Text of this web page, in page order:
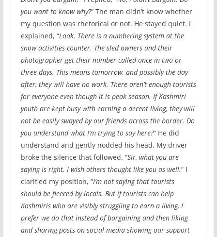
you want to know why?” The man didn’t know whether
my question was rhetorical or not. He stayed quiet. I
explained, “Look. There is a numbering system at the
snow activities counter. The sled owners and their
photographer get their number called once in two or
three days. This means tomorrow, and possibly the day
after, they will have no work. There aren’t enough tourists
for everyone even though it is peak season. If Kashmiri
youth are kept busy with earning a decent living, they will
not be easily swayed by our friends across the border. Do
you understand what I’m trying to say here?” He did
understand and gently nodded his head. My driver
broke the silence that followed. “Sir, what you are
saying is right. I wish others thought like you as well.” I
clarified my position, “I’m not saying that tourists
should be fleeced by locals. But if tourists can help
Kashmiris who are visibly struggling to earn a living, I
prefer we do that instead of bargaining and then liking
and sharing posts on social media showing our support